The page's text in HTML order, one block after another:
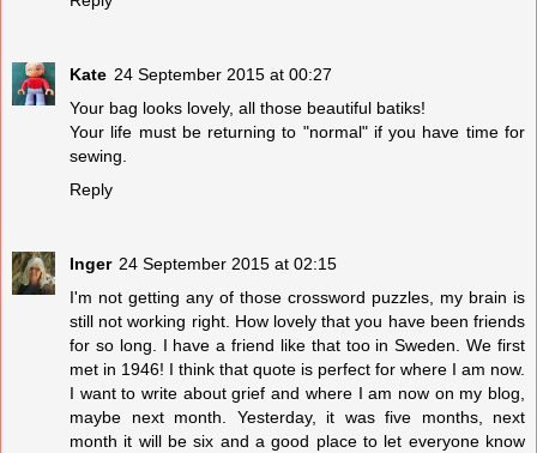
Kate 24 September 2015 at 00:27
Your bag looks lovely, all those beautiful batiks!
Your life must be returning to "normal" if you have time for
sewing.
Reply
Inger 24 September 2015 at 02:15
I'm not getting any of those crossword puzzles, my brain is
still not working right. How lovely that you have been friends
for so long. I have a friend like that too in Sweden. We first
met in 1946! I think that quote is perfect for where I am now.
I want to write about grief and where I am now on my blog,
maybe next month. Yesterday, it was five months, next
month it will be six and a good place to let everyone know